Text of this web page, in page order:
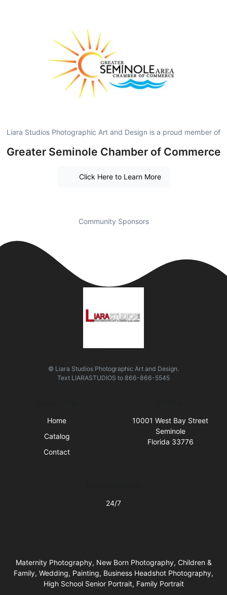
Liara Studios Photographic Art and Design is a proud member of
Greater Seminole Chamber of Commerce
Click Here to Learn More
Community Sponsors
© Liara Studios Photographic Art and Design.
Text LIARASTUDIOS to 866-866-5545
Home
Catalog
Contact
10001 West Bay Street
Seminole
Florida 33776
24/7
Maternity Photography, New Born Photography, Children &
Family, Wedding, Painting, Business Headshot Photography,
High School Senior Portrait, Family Portrait